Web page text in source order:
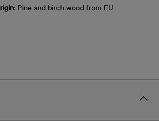
: Pine and birch wood from EU